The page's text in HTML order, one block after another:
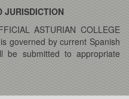
JURISDICTION
ASTURIAN COLLEGE
governed by current Spanish
be submitted to appropriate